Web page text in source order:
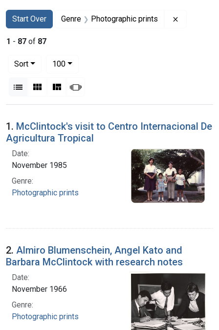
Search
Search Constraints
Start Over
You searched for:Genre Photographic prints
1 - 87 of 87
Sort
100per page
List Gallery MasonrySlideshow
Search Results
1. McClintock's visit to Centro Internacional De
Agricultura Tropical
Date:
November 1985
Genre:
Photographic prints
2. Almiro Blumenschein, Angel Kato and
Barbara McClintock with research notes
Date:
November 1966
Genre:
Photographic prints